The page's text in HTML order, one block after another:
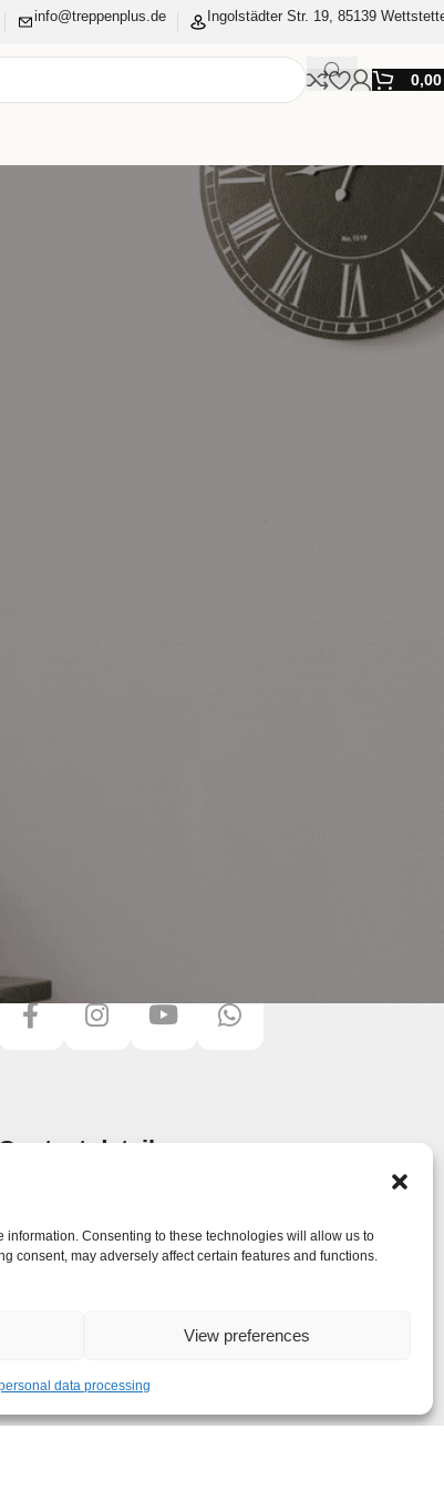
Consenting to these technologies will allow us to
consent, may adversely affect certain features and functions.
View preferences
data processing
info@treppenplus.de Ingolstädter Str. 19, 85139
und Ihre
aus, und wir
den
notwendig
Contact details
39 Wettstetten, Germany
+49 (0) 157 368 04 665